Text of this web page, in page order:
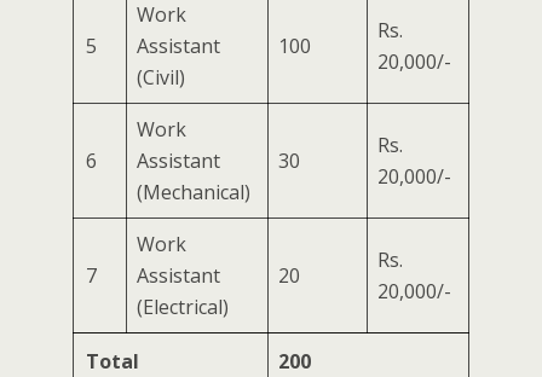
5
Work
Assistant
(Civil)
100
Rs.
20,000/-
6
Work
Assistant
(Mechanical)
30
Rs.
20,000/-
7
Work
Assistant
(Electrical)
20
Rs.
20,000/-
Total
200